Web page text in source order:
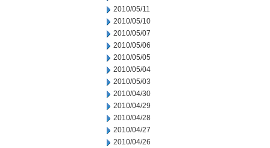
2010/05/11
2010/05/10
2010/05/07
2010/05/06
2010/05/05
2010/05/04
2010/05/03
2010/04/30
2010/04/29
2010/04/28
2010/04/27
2010/04/26